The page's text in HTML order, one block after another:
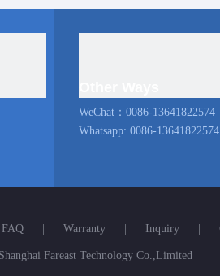
WeChat：0086-13641822574
Whatsapp: 0086-13641822574
FAQ Warranty Inquiry
Fareast Technology Co.,Limited